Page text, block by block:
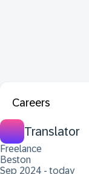
Careers
Translator
Freelance
Beston
Sep 2024 - today